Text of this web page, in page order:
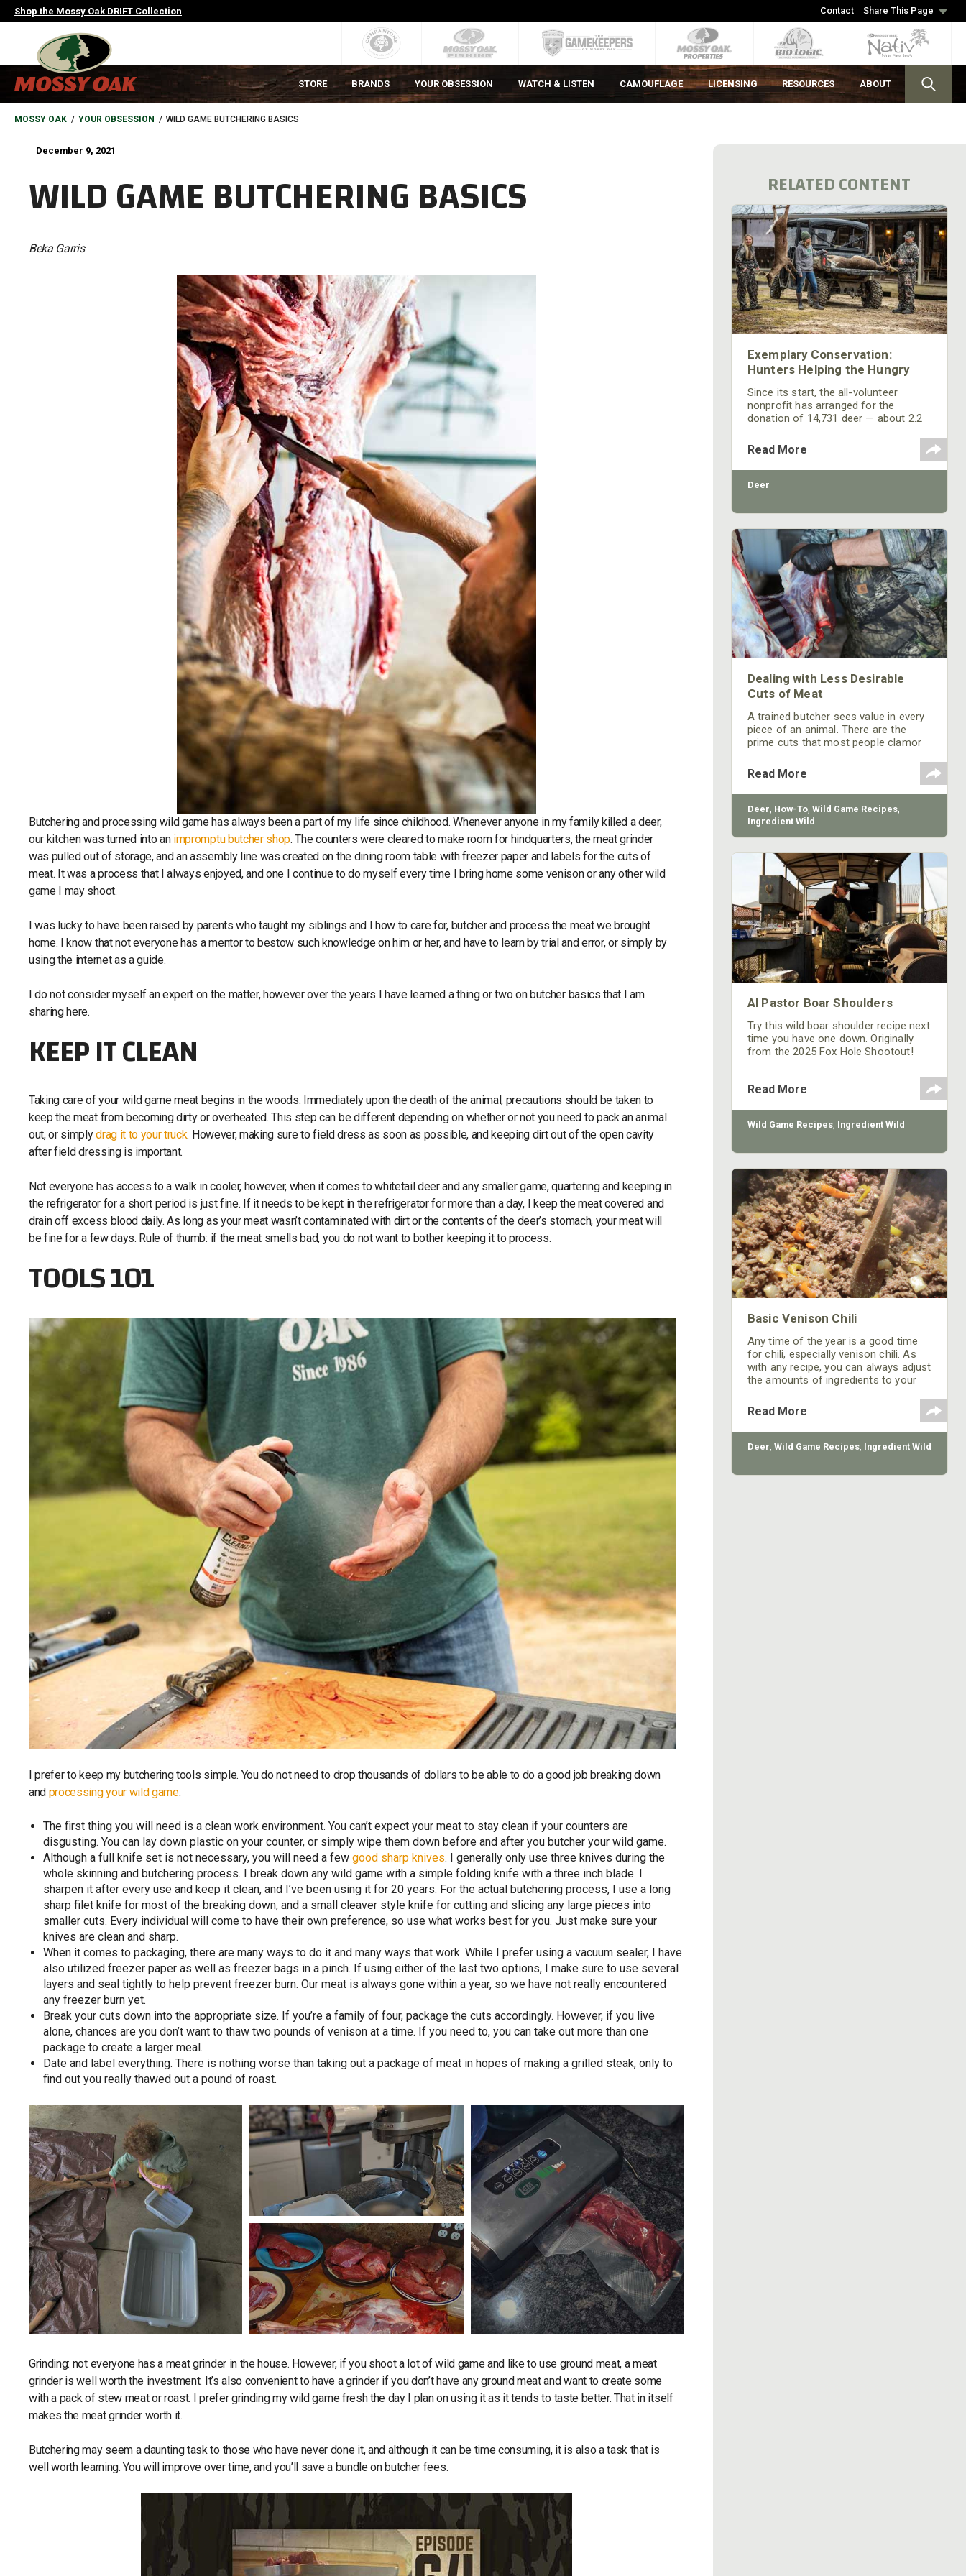
Skip
to
Contact Share This Page
Shop the Mossy Oak DRIFT Collection
MAIN
NAVIGATION
HEADER
STORE BRANDS YOUR OBSESSION WATCH & LISTEN CAMOUFLAGE LICENSING RESOURCES ABOUT
BREADCRUMB
MOSSY OAK YOUR OBSESSION WILD GAME BUTCHERING BASICS
December 9, 2021
WILD GAME BUTCHERING BASICS
Beka Garris
Butchering and processing wild game has always been a part of my life since childhood. Whenever anyone in my family killed a deer,
our kitchen was turned into an impromptu butcher shop. The counters were cleared to make room for hindquarters, the meat grinder
was pulled out of storage, and an assembly line was created on the dining room table with freezer paper and labels for the cuts of
meat. It was a process that I always enjoyed, and one I continue to do myself every time I bring home some venison or any other wild
game I may shoot.
I was lucky to have been raised by parents who taught my siblings and I how to care for, butcher and process the meat we brought
home. I know that not everyone has a mentor to bestow such knowledge on him or her, and have to learn by trial and error, or simply by
using the internet as a guide.
I do not consider myself an expert on the matter, however over the years I have learned a thing or two on butcher basics that I am
sharing here.
KEEP IT CLEAN
Taking care of your wild game meat begins in the woods. Immediately upon the death of the animal, precautions should be taken to
keep the meat from becoming dirty or overheated. This step can be different depending on whether or not you need to pack an animal
out, or simplydrag it to your truck. However, making sure to field dress as soon as possible, and keeping dirt out of the open cavity
after field dressing is important.
Not everyone has access to a walk in cooler, however, when it comes to whitetail deer and any smaller game, quartering and keeping in
the refrigerator for a short period is just fine. If it needs to be kept in the refrigerator for more than a day, I keep the meat covered and
drain off excess blood daily. As long as your meat wasn’t contaminated with dirt or the contents of the deer’s stomach, your meat will
be fine for a few days. Rule of thumb: if the meat smells bad, you do not want to bother keeping it to process.
TOOLS 101
I prefer to keep my butchering tools simple. You do not need to drop thousands of dollars to be able to do a good job breaking down
and processing your wild game.
The first thing you will need is a clean work environment. You can’t expect your meat to stay clean if your counters are
disgusting. You can lay down plastic on your counter, or simply wipe them down before and after you butcher your wild game.
Although a full knife set is not necessary, you will need a few good sharp knives. I generally only use three knives during the
whole skinning and butchering process. I break down any wild game with a simple folding knife with a three inch blade. I
sharpen it after every use and keep it clean, and I’ve been using it for 20 years. For the actual butchering process, I use a long
sharp filet knife for most of the breaking down, and a small cleaver style knife for cutting and slicing any large pieces into
smaller cuts. Every individual will come to have their own preference, so use what works best for you. Just make sure your
knives are clean and sharp.
When it comes to packaging, there are many ways to do it and many ways that work. While I prefer using a vacuum sealer, I have
also utilized freezer paper as well as freezer bags in a pinch. If using either of the last two options, I make sure to use several
layers and seal tightly to help prevent freezer burn. Our meat is always gone within a year, so we have not really encountered
any freezer burn yet.
Break your cuts down into the appropriate size. If you’re a family of four, package the cuts accordingly. However, if you live
alone, chances are you don’t want to thaw two pounds of venison at a time. If you need to, you can take out more than one
package to create a larger meal.
Date and label everything. There is nothing worse than taking out a package of meat in hopes of making a grilled steak, only to
find out you really thawed out a pound of roast.
Grinding: not everyone has a meat grinder in the house. However, if you shoot a lot of wild game and like to use ground meat, a meat
grinder is well worth the investment. It’s also convenient to have a grinder if you don’t have any ground meat and want to create some
with a pack of stew meat or roast. I prefer grinding my wild game fresh the day I plan on using it as it tends to taste better. That in itself
makes the meat grinder worth it.
Butchering may seem a daunting task to those who have never done it, and although it can be time consuming, it is also a task that is
well worth learning. You will improve over time, and you’ll save a bundle on butcher fees.
RELATED CONTENT
Exemplary Conservation:
Hunters Helping the Hungry
Since its start, the all-volunteer
nonprofit has arranged for the
donation of 14,731 deer — about 2.2
fresh, lean protein — to New Jersey
residents in need. Today, the program
is considered one of the top three
game-meat donation programs in the
Read More
Deer
Dealing with Less Desirable
Cuts of Meat
A trained butcher sees value in every
piece of an animal. There are the
prime cuts that most people clamor
other, less popular cuts? In most
cases, less desirable cuts can be
translated into “people don’t know
how to cook it.”
Read More
Deer, How-To, Wild Game Recipes,
Ingredient Wild
Al Pastor Boar Shoulders
Try this wild boar shoulder recipe next
time you have one down. Originally
from the 2025 Fox Hole Shootout!
Read More
Wild Game Recipes, Ingredient Wild
Basic Venison Chili
Any time of the year is a good time
for chili, especially venison chili. As
with any recipe, you can always adjust
the amounts of ingredients to your
Read More
Deer, Wild Game Recipes, Ingredient Wild